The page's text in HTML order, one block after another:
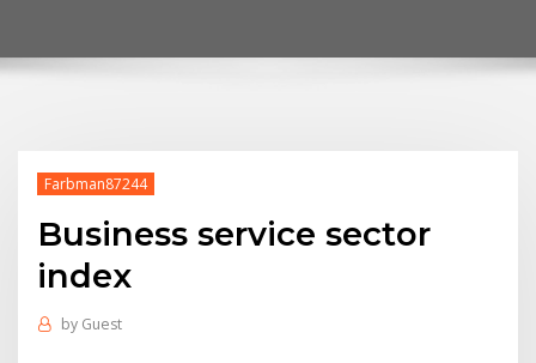
Farbman87244
Business service sector
index
by Guest